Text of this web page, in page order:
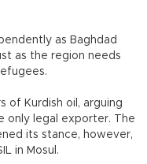
as Baghdad
as the region needs
of Kurdish oil, arguing
only legal exporter. The
its stance, however,
in Mosul.